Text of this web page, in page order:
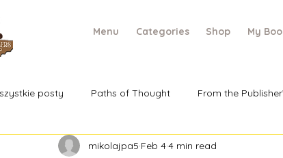
Menu Categories Shop My
posty Paths of Thought From the
mikolajpa5 Feb 44 min read